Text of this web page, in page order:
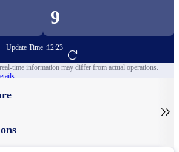
9
Update Time :12:23
Go to Flight Booking
time information may differ from actual operations.
